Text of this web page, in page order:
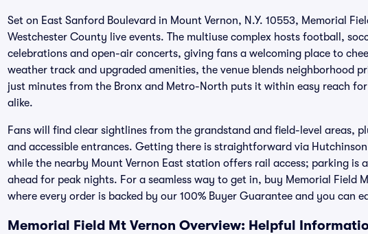
Set on East Sanford Boulevard in Mount Vernon, N.Y. 10553, Memorial
Westchester County live events. The multiuse complex hosts football,
celebrations and open-air concerts, giving fans a welcoming place to
weather track and upgraded amenities, the venue blends neighborhood
just minutes from the Bronx and Metro-North puts it within easy reach
alike.
Fans will find clear sightlines from the grandstand and field-level areas,
and accessible entrances. Getting there is straightforward via
while the nearby Mount Vernon East station offers rail access; parking is
ahead for peak nights. For a seamless way to get in, buy Memorial Field
where every order is backed by our 100% Buyer Guarantee and you can
Memorial Field Mt Vernon Overview: Helpful